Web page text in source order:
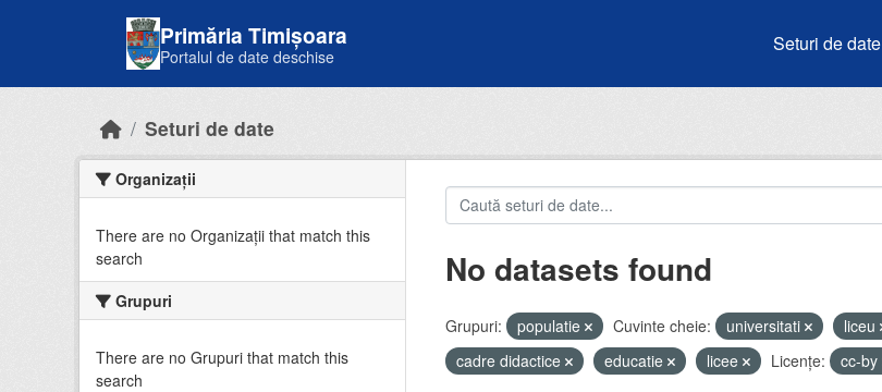
Primăria Timișoara
Portalul de date deschise
Seturi de date
Seturi de date
Organizații
There are no Organizații that match this
search
Grupuri
There are no Grupuri that match this
search
No datasets found
Grupuri: populatie Cuvinte cheie: universitati
liceu
cadre didactice
educatie licee Licenţe: cc-by